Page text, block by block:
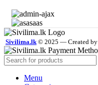
Sivilima.lk© 2025 — Created by
Menu